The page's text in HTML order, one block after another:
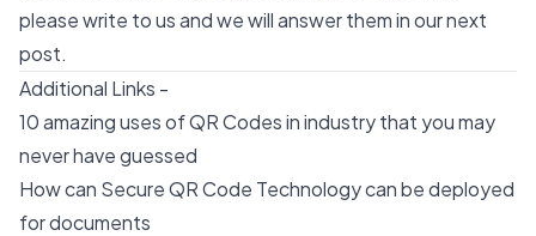
please write to us and we will answer them in our next
post.
Additional Links -
10 amazing uses of QR Codes in industry that you may
never have guessed
How can Secure QR Code Technology can be deployed
for documents